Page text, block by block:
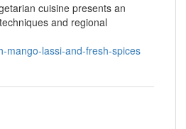
cuisine presents an
and regional
mango-lassi-and-fresh-spices